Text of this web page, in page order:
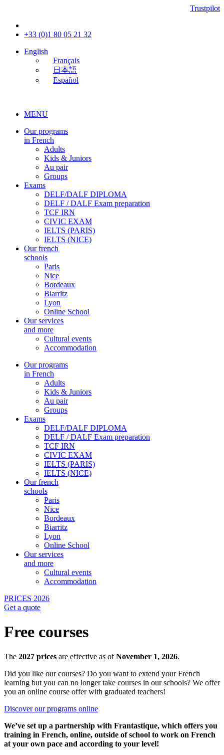
Trustpilot
+33 (0)1 80 05 21 32
English
Français
日本語
Español
MENU
Our programs
in French
Adults
Kids & Juniors
Au pair
Groups
Exams
DELF/DALF DIPLOMA
DELF / DALF Exam preparation
TCF IRN
CIVIC EXAM
IELTS (PARIS)
IELTS (NICE)
Our french
schools
Paris
Nice
Bordeaux
Biarritz
Lyon
Online School
Our services
and more
Cultural events
Accommodation
Our programs
in French
Adults
Kids & Juniors
Au pair
Groups
Exams
DELF/DALF DIPLOMA
DELF / DALF Exam preparation
TCF IRN
CIVIC EXAM
IELTS (PARIS)
IELTS (NICE)
Our french
schools
Paris
Nice
Bordeaux
Biarritz
Lyon
Online School
Our services
and more
Cultural events
Accommodation
PRICES 2026
Get a quote
Free courses
The 2027 prices are effective as ofNovember 1, 2026.
Did you like our courses? Do you want to extend your French
learning but you can no longer take courses in our schools? We offer
you an online course offer with graduated teachers!
Discover our programs online
We’ve set up a partnership with Frantastique, which offers you
training in French, online, outside of school to work on French
at your own pace and according to your level!